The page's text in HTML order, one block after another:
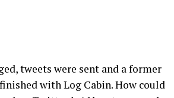
tweets were sent and a former
with Log Cabin. How could